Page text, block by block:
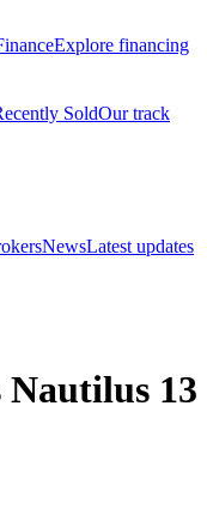
Explore financing
SoldOur track
NewsLatest updates
Nautilus 13